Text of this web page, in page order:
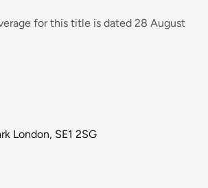
for this title is dated 28 August
London, SE1 2SG